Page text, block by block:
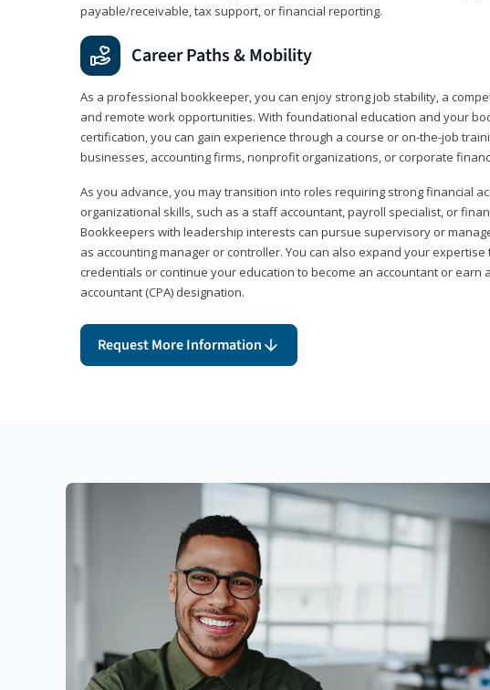
payable/receivable, tax support, or financial reporting.
Career Paths & Mobility
As a professional bookkeeper, you can enjoy strong job stability, a
and remote work opportunities. With foundational education and your
certification, you can gain experience through a course or on-the-job
businesses, accounting firms, nonprofit organizations, or corporate
As you advance, you may transition into roles requiring strong financial
organizational skills, such as a staff accountant, payroll specialist, or
Bookkeepers with leadership interests can pursue supervisory or
as accounting manager or controller. You can also expand your
credentials or continue your education to become an accountant or earn
accountant (CPA) designation.
Request More Information